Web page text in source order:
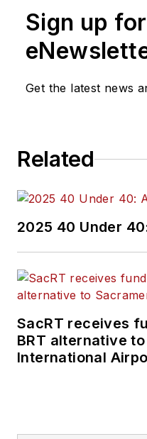
Sign up
Get the latest news
Related
2025 40 Under
SacRT receives
BRT alternative
International